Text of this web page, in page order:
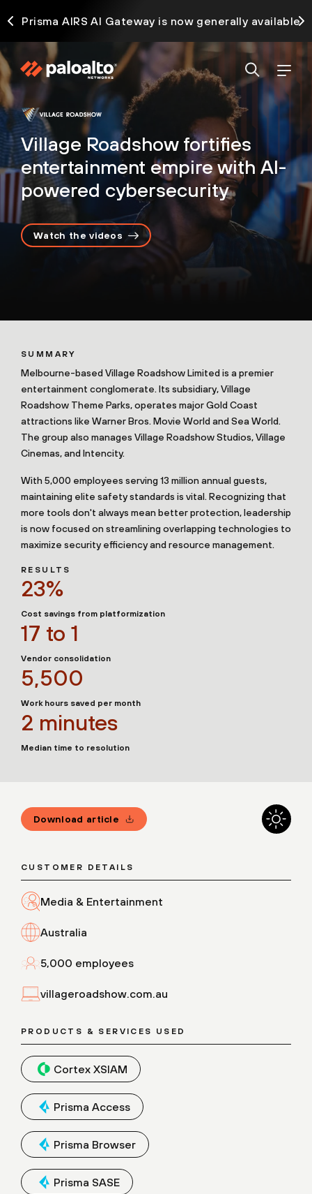
Prisma AIRS AI Gateway is now generally available
Village Roadshow fortifies
entertainment empire with AI-
powered cybersecurity
Watch the videos
SUMMARY
Melbourne-based Village Roadshow Limited is a premier
entertainment conglomerate. Its subsidiary, Village
Roadshow Theme Parks, operates major Gold Coast
attractions like Warner Bros. Movie World and Sea World.
The group also manages Village Roadshow Studios, Village
Cinemas, and Intencity.
With 5,000 employees serving 13 million annual guests,
maintaining elite safety standards is vital. Recognizing that
more tools don't always mean better protection, leadership
is now focused on streamlining overlapping technologies to
maximize security efficiency and resource management.
RESULTS
23%
Cost savings from platformization
17 to 1
Vendor consolidation
5,500
Work hours saved per month
2 minutes
Median time to resolution
Download article
CUSTOMER DETAILS
Media & Entertainment
Australia
5,000 employees
villageroadshow.com.au
PRODUCTS & SERVICES USED
Cortex XSIAM
Prisma Access
Prisma Browser
Prisma SASE